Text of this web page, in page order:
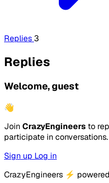
Replies 3
Replies
Welcome, guest
👋
Join CrazyEngineers to
participate in conversations.
Sign up Log in
CrazyEngineers ⚡